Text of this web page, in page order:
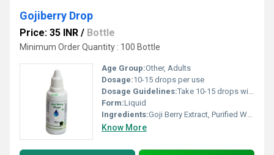
Gojiberry Drop
Price: 35 INR / Bottle
Minimum Order Quantity : 100 Bottle
Age Group:Other, Adults
Dosage:10-15 drops per use
Dosage Guidelines:Take 10-15 drops with a glass of water, twice daily or as directed by healthcare professional
Form:Liquid
Ingredients:Goji Berry Extract, Purified Water, Preservative
Know More